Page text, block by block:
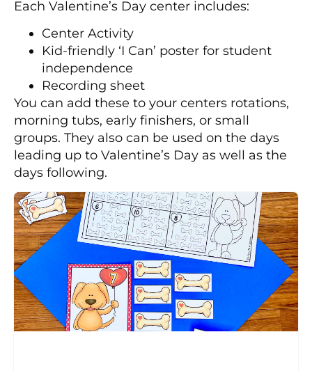
Each Valentine’s Day center includes:
Center Activity
Kid-friendly ‘I Can’ poster for student
independence
Recording sheet
You can add these to your centers rotations,
morning tubs, early finishers, or small
groups. They also can be used on the days
leading up to Valentine’s Day as well as the
days following.